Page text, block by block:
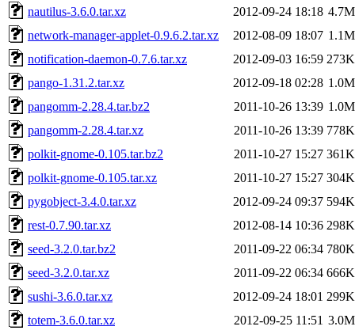
nautilus-3.6.0.tar.xz
2012-09-24 18:18 4.7M
network-manager-applet-0.9.6.2.tar.xz
2012-08-09 18:07 1.1M
notification-daemon-0.7.6.tar.xz
2012-09-03 16:59 273K
pango-1.31.2.tar.xz
2012-09-18 02:28 1.0M
pangomm-2.28.4.tar.bz2
2011-10-26 13:39 1.0M
pangomm-2.28.4.tar.xz
2011-10-26 13:39 778K
polkit-gnome-0.105.tar.bz2
2011-10-27 15:27 361K
polkit-gnome-0.105.tar.xz
2011-10-27 15:27 304K
pygobject-3.4.0.tar.xz
2012-09-24 09:37 594K
rest-0.7.90.tar.xz
2012-08-14 10:36 298K
seed-3.2.0.tar.bz2
2011-09-22 06:34 780K
seed-3.2.0.tar.xz
2011-09-22 06:34 666K
sushi-3.6.0.tar.xz
2012-09-24 18:01 299K
totem-3.6.0.tar.xz
2012-09-25 11:51 3.0M